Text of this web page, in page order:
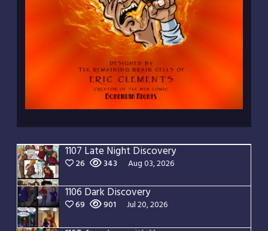
1107 Late Night Discovery
26 343 Aug 03, 2026
1106 Dark Discovery
69 901 Jul 20, 2026